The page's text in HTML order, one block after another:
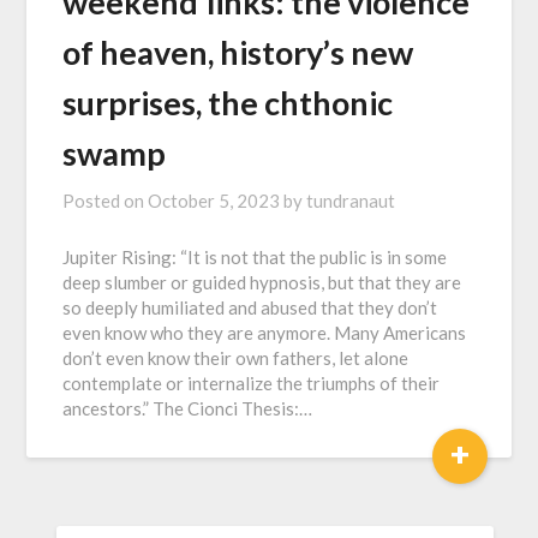
of heaven, history’s new
surprises, the chthonic
swamp
Posted on October 5, 2023 bytundranaut
Jupiter Rising: “It is not that the public is in some
deep slumber or guided hypnosis, but that they are
so deeply humiliated and abused that they don’t
even know who they are anymore. Many Americans
don’t even know their own fathers, let alone
contemplate or internalize the triumphs of their
ancestors.” The Cionci Thesis:…
+